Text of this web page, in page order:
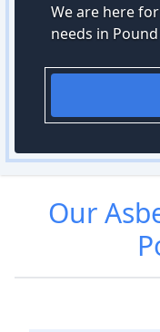
We are here
needs in
Our